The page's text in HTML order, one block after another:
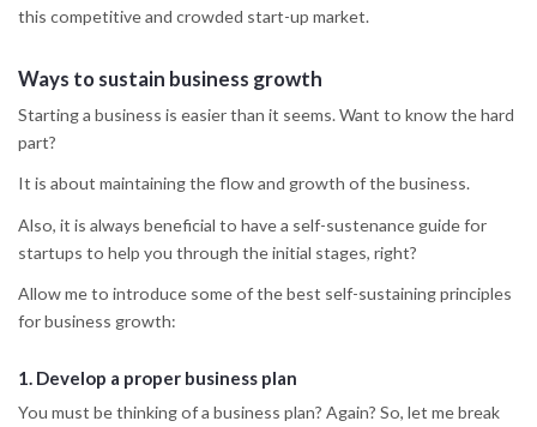
this competitive and crowded start-up market.
Ways to sustain business growth
Starting a business is easier than it seems. Want to know the hard
part?
It is about maintaining the flow and growth of the business.
Also, it is always beneficial to have a self-sustenance guide for
startups to help you through the initial stages, right?
Allow me to introduce some of the best self-sustaining principles
for business growth:
1. Develop a proper business plan
You must be thinking of a business plan? Again? So, let me break